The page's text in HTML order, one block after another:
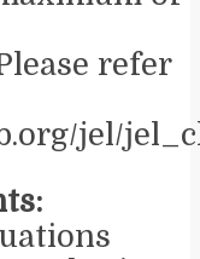
refer
jel/